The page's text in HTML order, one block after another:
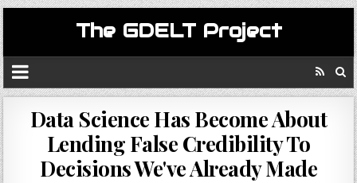
The GDELT Project
Data Science Has Become About
Lending False Credibility To
Decisions We've Already Made